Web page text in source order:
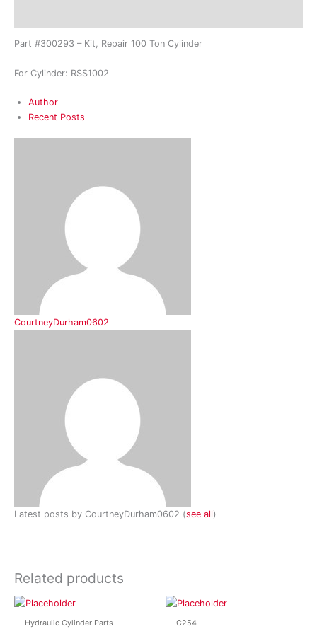
Part #300293 – Kit, Repair 100 Ton Cylinder
For Cylinder: RSS1002
Author
Recent Posts
CourtneyDurham0602
Latest posts by CourtneyDurham0602 (see all)
Related products
Hydraulic Cylinder Parts C254